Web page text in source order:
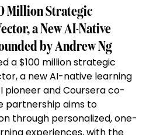
Million Strategic
a New AI-Native
by Andrew Ng
a $100 million strategic
a new AI-native learning
pioneer and Coursera co-
partnership aims to
through personalized, one-